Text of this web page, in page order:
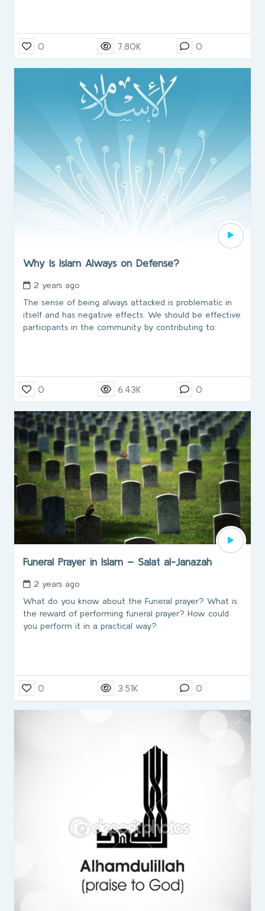
0 7.80K 0
Why Is Islam Always on Defense?
2 years ago
The sense of being always attacked is problematic in
itself and has negative effects. We should be effective
participants in the community by contributing to
0 6.43K 0
Funeral Prayer in Islam – Salat al-Janazah
2 years ago
What do you know about the Funeral prayer? What is
the reward of performing funeral prayer? How could
you perform it in a practical way?
0 3.51K 0